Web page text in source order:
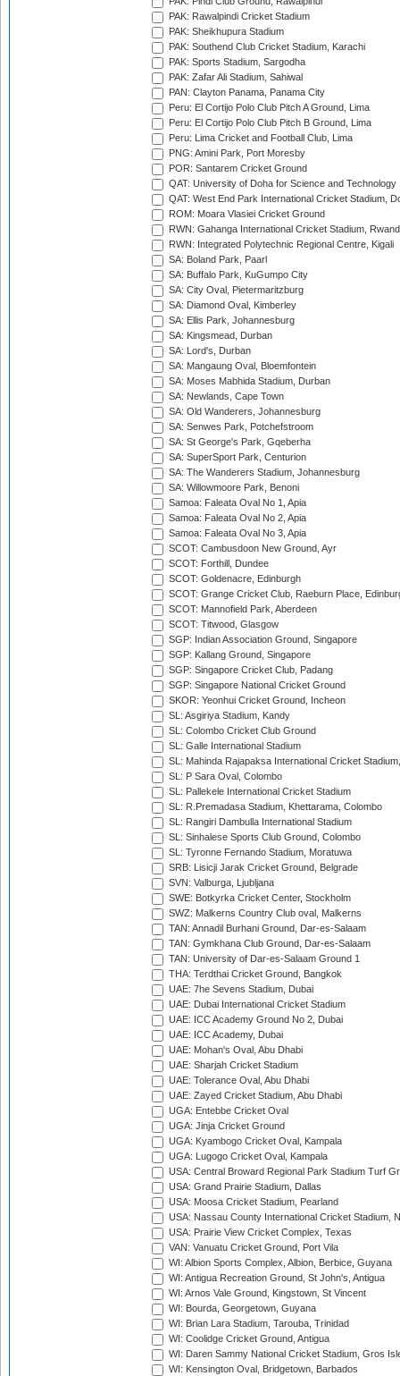
PAK: Rawalpindi Cricket Stadium
PAK: Sheikhupura Stadium
PAK: Southend Club Cricket Stadium, Karachi
PAK: Sports Stadium, Sargodha
PAK: Zafar Ali Stadium, Sahiwal
PAN: Clayton Panama, Panama City
Peru: El Cortijo Polo Club Pitch A Ground, Lima
Peru: El Cortijo Polo Club Pitch B Ground, Lima
Peru: Lima Cricket and Football Club, Lima
PNG: Amini Park, Port Moresby
POR: Santarem Cricket Ground
QAT: University of Doha for Science and Technology
QAT: West End Park International Cricket Stadium,
ROM: Moara Vlasiei Cricket Ground
RWN: Gahanga International Cricket Stadium,
RWN: Integrated Polytechnic Regional Centre, Kigali
SA: Boland Park, Paarl
SA: Buffalo Park, KuGumpo City
SA: City Oval, Pietermaritzburg
SA: Diamond Oval, Kimberley
SA: Ellis Park, Johannesburg
SA: Kingsmead, Durban
SA: Lord's, Durban
SA: Mangaung Oval, Bloemfontein
SA: Moses Mabhida Stadium, Durban
SA: Newlands, Cape Town
SA: Old Wanderers, Johannesburg
SA: Senwes Park, Potchefstroom
SA: St George's Park, Gqeberha
SA: SuperSport Park, Centurion
SA: The Wanderers Stadium, Johannesburg
SA: Willowmoore Park, Benoni
Samoa: Faleata Oval No 1, Apia
Samoa: Faleata Oval No 2, Apia
Samoa: Faleata Oval No 3, Apia
SCOT: Cambusdoon New Ground, Ayr
SCOT: Forthill, Dundee
SCOT: Goldenacre, Edinburgh
SCOT: Grange Cricket Club, Raeburn Place,
SCOT: Mannofield Park, Aberdeen
SCOT: Titwood, Glasgow
SGP: Indian Association Ground, Singapore
SGP: Kallang Ground, Singapore
SGP: Singapore Cricket Club, Padang
SGP: Singapore National Cricket Ground
SKOR: Yeonhui Cricket Ground, Incheon
SL: Asgiriya Stadium, Kandy
SL: Colombo Cricket Club Ground
SL: Galle International Stadium
SL: Mahinda Rajapaksa International Cricket
SL: P Sara Oval, Colombo
SL: Pallekele International Cricket Stadium
SL: R.Premadasa Stadium, Khettarama, Colombo
SL: Rangiri Dambulla International Stadium
SL: Sinhalese Sports Club Ground, Colombo
SL: Tyronne Fernando Stadium, Moratuwa
SRB: Lisicji Jarak Cricket Ground, Belgrade
SVN: Valburga, Ljubljana
SWE: Botkyrka Cricket Center, Stockholm
SWZ: Malkerns Country Club oval, Malkerns
TAN: Annadil Burhani Ground, Dar-es-Salaam
TAN: Gymkhana Club Ground, Dar-es-Salaam
TAN: University of Dar-es-Salaam Ground 1
THA: Terdthai Cricket Ground, Bangkok
UAE: 7he Sevens Stadium, Dubai
UAE: Dubai International Cricket Stadium
UAE: ICC Academy Ground No 2, Dubai
UAE: ICC Academy, Dubai
UAE: Mohan's Oval, Abu Dhabi
UAE: Sharjah Cricket Stadium
UAE: Tolerance Oval, Abu Dhabi
UAE: Zayed Cricket Stadium, Abu Dhabi
UGA: Entebbe Cricket Oval
UGA: Jinja Cricket Ground
UGA: Kyambogo Cricket Oval, Kampala
UGA: Lugogo Cricket Oval, Kampala
USA: Central Broward Regional Park Stadium Turf
USA: Grand Prairie Stadium, Dallas
USA: Moosa Cricket Stadium, Pearland
USA: Nassau County International Cricket Stadium,
USA: Prairie View Cricket Complex, Texas
VAN: Vanuatu Cricket Ground, Port Vila
WI: Albion Sports Complex, Albion, Berbice, Guyana
WI: Antigua Recreation Ground, St John's, Antigua
WI: Arnos Vale Ground, Kingstown, St Vincent
WI: Bourda, Georgetown, Guyana
WI: Brian Lara Stadium, Tarouba, Trinidad
WI: Coolidge Cricket Ground, Antigua
WI: Daren Sammy National Cricket Stadium, Gros
WI: Kensington Oval, Bridgetown, Barbados